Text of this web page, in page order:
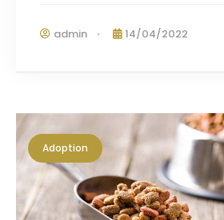
admin 14/04/2022
Adoption